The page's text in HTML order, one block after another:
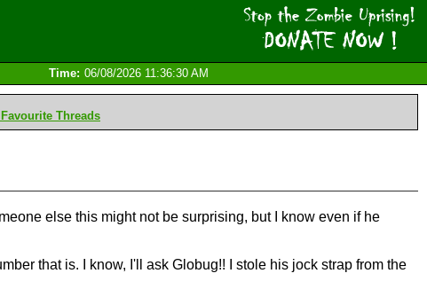
Time: 06/08/2026 11:36:30 AM
Favourite Threads
else this might not be surprising, but I know even if he
that is. I know, I'll ask Globug!! I stole his jock strap from the